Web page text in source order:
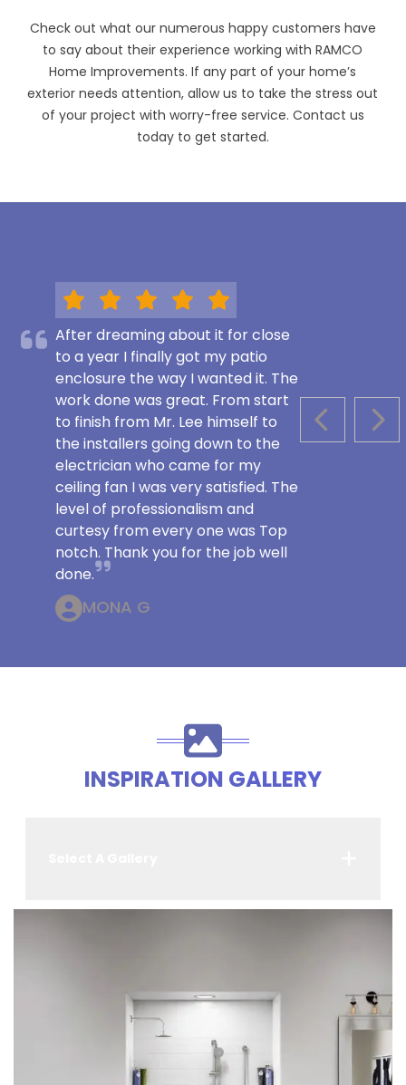
Check out what our numerous happy customers have
to say about their experience working with RAMCO
Home Improvements. If any part of your home’s
exterior needs attention, allow us to take the stress out
of your project with worry-free service. Contact us
today to get started.
PREVIOUS
After dreaming about it for close
to a year I finally got my patio
enclosure the way I wanted it. The
work done was great. From start
to finish from Mr. Lee himself to
the installers going down to the
electrician who came for my
ceiling fan I was very satisfied. The
level of professionalism and
curtesy from every one was Top
notch. Thank you for the job well
done.
MONA G
INSPIRATION GALLERY